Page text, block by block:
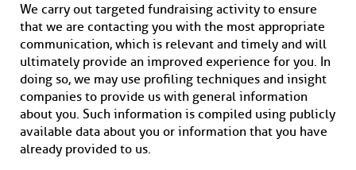
We carry out targeted fundraising activity to ensure
that we are contacting you with the most appropriate
communication, which is relevant and timely and will
ultimately provide an improved experience for you. In
doing so, we may use profiling techniques and insight
companies to provide us with general information
about you. Such information is compiled using publicly
available data about you or information that you have
already provided to us.